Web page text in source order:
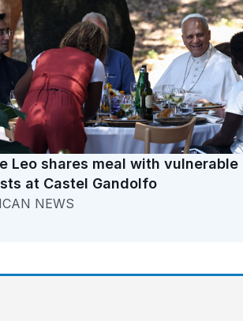
Leo shares meal with vulnerable
at Castel Gandolfo
NEWS